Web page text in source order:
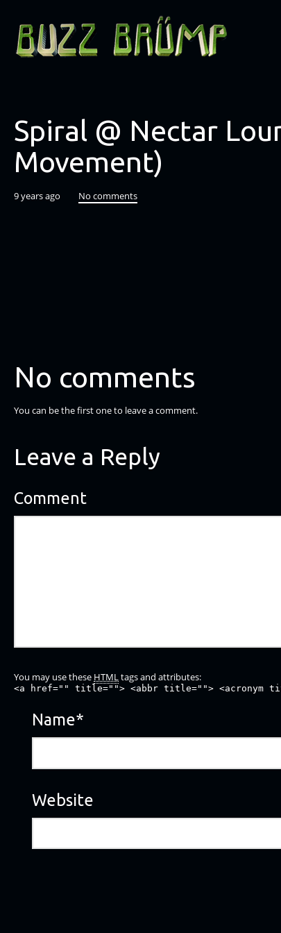
Spiral @ Nectar
Movement)
9 years ago No comments
No comments
You can be the first one to leave a comment.
Leave a Reply
Comment
You may use these HTMLtags and attributes:
<a href="" title=""> <abbr title=""> <acronym
Name*
Website